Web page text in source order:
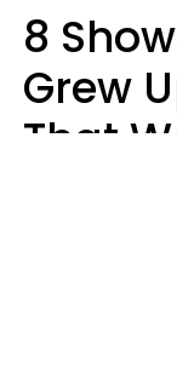
8
Grew
That